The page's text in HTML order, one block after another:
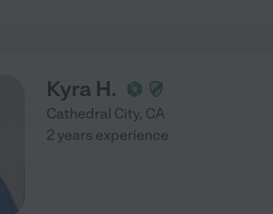
Kyra H.
Cathedral City, CA
2 years experience